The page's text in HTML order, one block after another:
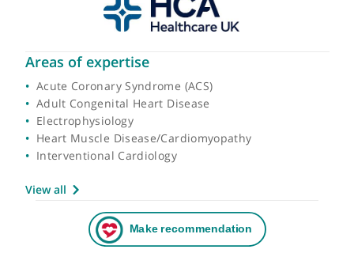
Areas of expertise
Acute Coronary Syndrome (ACS)
Adult Congenital Heart Disease
Heart Muscle Disease/Cardiomyopathy
Interventional Cardiology